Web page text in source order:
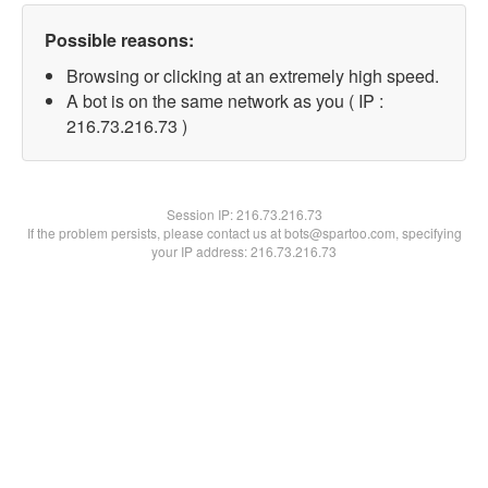
Possible reasons:
Browsing or clicking at an extremely high speed.
A bot is on the same network as you ( IP :
216.73.216.73 )
Session IP:216.73.216.73
If the problem persists, please contact us at bots@spartoo.com, specifying
your IP address: 216.73.216.73